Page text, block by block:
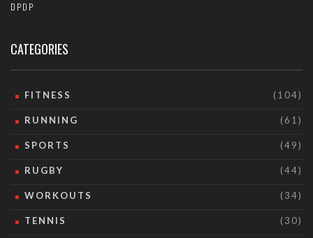
DPDP
CATEGORIES
FITNESS (104)
RUNNING (61)
SPORTS (49)
RUGBY (44)
WORKOUTS (34)
TENNIS (30)